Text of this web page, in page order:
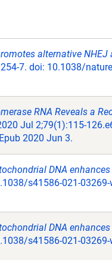
alternative NHEJ
7. doi: 10.1038/
RNA Reveals a
Jul 2;79(1):115-
2020 Jun 3.
DNA
s41586-021-03269-
DNA
s41586-021-03269-